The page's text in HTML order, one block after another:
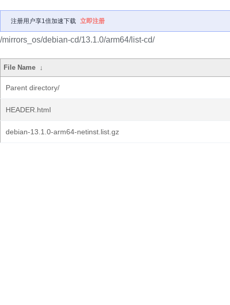
注册用户享1倍加速下载 立即注册
/mirrors_os/debian-cd/13.1.0/arm64/list-cd/
File Name ↓
Parent directory/
HEADER.html
debian-13.1.0-arm64-netinst.list.gz